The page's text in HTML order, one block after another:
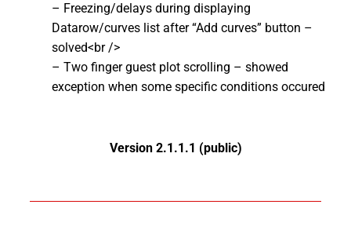
– Freezing/delays during displaying
Datarow/curves list after “Add curves” button –
solved<br />
– Two finger guest plot scrolling – showed
exception when some specific conditions occured
Version 2.1.1.1 (public)